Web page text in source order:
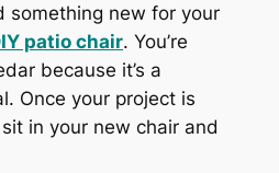
something new for your
patio chair. You’re
because it’s a
Once your project is
in your new chair and